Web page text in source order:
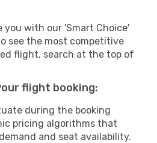
you with our 'Smart Choice'
see the most competitive
flight, search at the top of
flight booking:
during the booking
pricing algorithms that
and seat availability.